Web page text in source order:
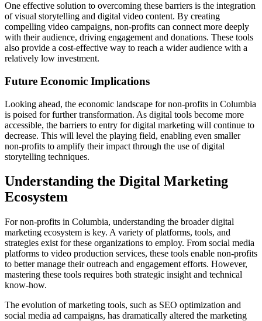
One effective solution to overcoming these barriers is the integration
of visual storytelling and digital video content. By creating
compelling video campaigns, non-profits can connect more deeply
with their audience, driving engagement and donations. These tools
also provide a cost-effective way to reach a wider audience with a
relatively low investment.
Future Economic Implications
Looking ahead, the economic landscape for non-profits in Columbia
is poised for further transformation. As digital tools become more
accessible, the barriers to entry for digital marketing will continue to
decrease. This will level the playing field, enabling even smaller
non-profits to amplify their impact through the use of digital
storytelling techniques.
Understanding the Digital Marketing
Ecosystem
For non-profits in Columbia, understanding the broader digital
marketing ecosystem is key. A variety of platforms, tools, and
strategies exist for these organizations to employ. From social media
platforms to video production services, these tools enable non-profits
to better manage their outreach and engagement efforts. However,
mastering these tools requires both strategic insight and technical
know-how.
The evolution of marketing tools, such as SEO optimization and
social media ad campaigns, has dramatically altered the marketing